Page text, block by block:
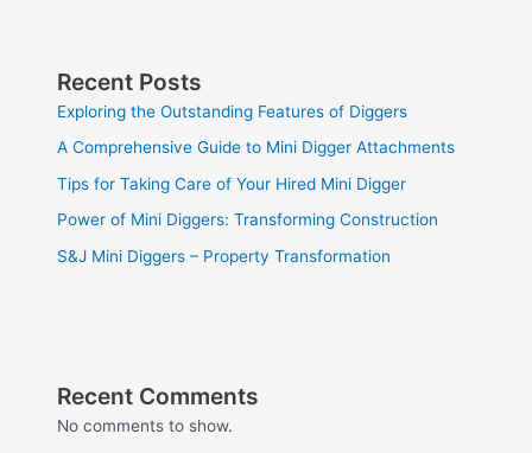
Recent Posts
Exploring the Outstanding Features of Diggers
A Comprehensive Guide to Mini Digger Attachments
Tips for Taking Care of Your Hired Mini Digger
Power of Mini Diggers: Transforming Construction
S&J Mini Diggers – Property Transformation
Recent Comments
No comments to show.